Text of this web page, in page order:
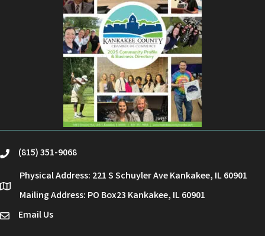
phone(815) 351-9068
location
Physical Address: 221 S Schuyler Ave Kankakee, IL 60901
Mailing Address: PO Box23 Kankakee, IL 60901
emailEmail Us